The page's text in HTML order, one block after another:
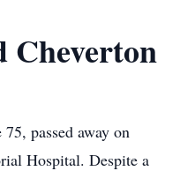
Cheverton
passed away on
Hospital. Despite a